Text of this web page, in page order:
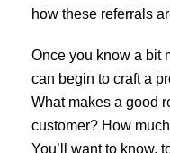
how these referrals
Once you know a bit
can begin to craft a
What makes a good
customer? How
You’ll want to know,